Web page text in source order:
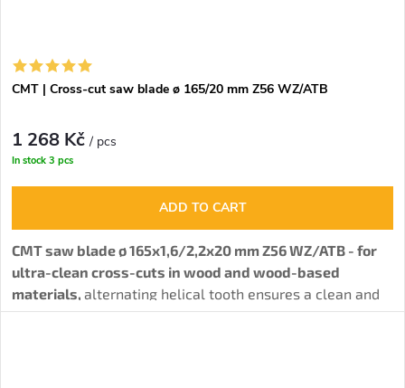
CMT | Cross-cut saw blade ø 165/20 mm Z56 WZ/ATB
1 268 Kč/ pcs
In stock 3 pcs
ADD TO CART
CMT saw blade ø 165x1,6/2,2x20 mm Z56 WZ/ATB - for
ultra-clean cross-cuts in wood and wood-based
materials, alternating helical tooth ensures a clean and
precise cut.